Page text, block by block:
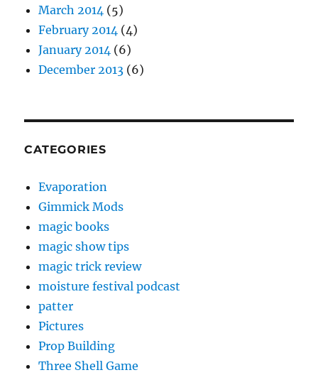
March 2014 (5)
February 2014 (4)
January 2014 (6)
December 2013 (6)
CATEGORIES
Evaporation
Gimmick Mods
magic books
magic show tips
magic trick review
moisture festival podcast
patter
Pictures
Prop Building
Three Shell Game